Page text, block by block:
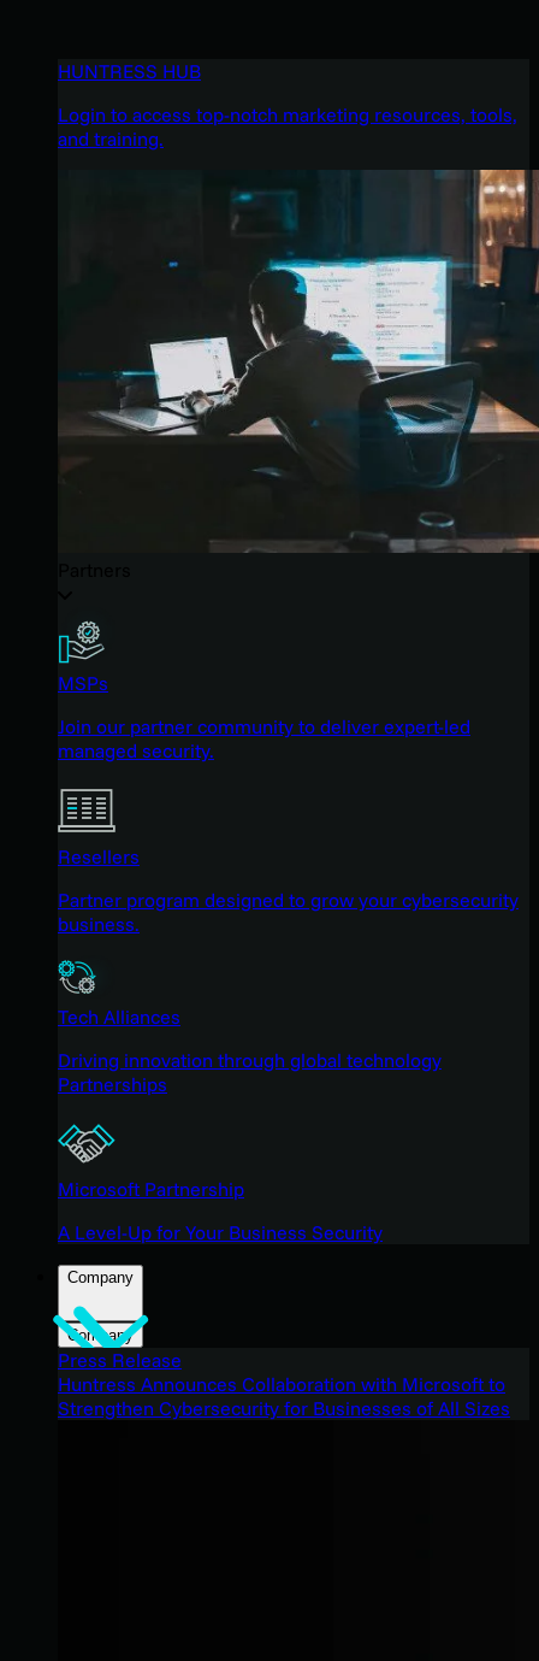
HUNTRESS HUB
Login to access top-notch marketing resources, tools,
and training.
MSPs
Join our partner community to deliver expert-led
managed security.
Resellers
Partner program designed to grow your cybersecurity
business.
Tech Alliances
Driving innovation through global technology
Partnerships
Microsoft Partnership
A Level-Up for Your Business Security
Company
Company
Press Release
Huntress Announces Collaboration with Microsoft to
Strengthen Cybersecurity for Businesses of All Sizes